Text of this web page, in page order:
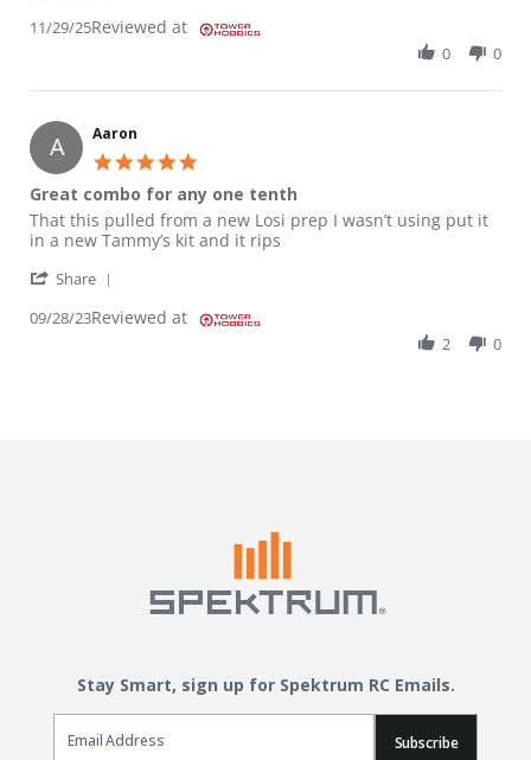
11/29/25Reviewed at
0 0
A Aaron
Great combo for any one tenth
Review by Aaron on 28 Sep 2023
review stating Great combo for any one tenth
That this pulled from a new Losi prep I wasn’t using put it
in a new Tammy’s kit and it rips
Share
09/28/23Reviewed at
2 0
Stay Smart, sign up for Spektrum RC Emails.
Email Sign Up
Subscribe